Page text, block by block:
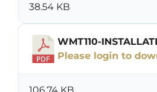
38.54 KB
WMT110-
Please login to